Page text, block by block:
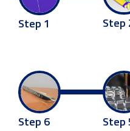
Step 1 Step
Step 6 Step